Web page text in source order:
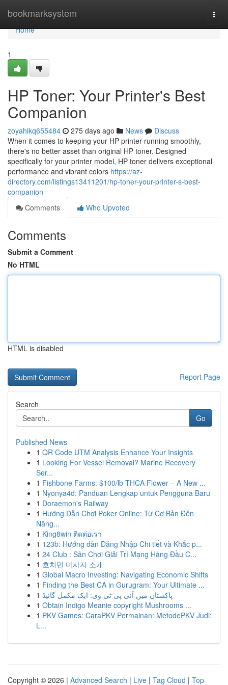
bookmarksystem
Home
Home
1
HP Toner: Your Printer's Best
Companion
zoyahikq655484 275 days ago News
Discuss
When it comes to keeping your HP printer running smoothly,
there's no better asset than original HP toner. Designed
specifically for your printer model, HP toner delivers exceptional
performance and vibrant colors https://az-
directory.com/listings13411201/hp-toner-your-printer-s-best-
companion
Comments
Who Upvoted
Comments
Submit a Comment
No HTML
HTML is disabled
Report Page
Search
Go
Published News
1 QR Code UTM Analysis Enhance Your Insights
1 Looking For Vessel Removal? Marine Recovery
Ser...
1 Fishbone Farms: $100/lb THCA Flower – A New ...
1 Nyonya4d: Panduan Lengkap untuk Pengguna Baru
1 Doraemon's Railway
1 Hướng Dẫn Chơi Poker Online: Từ Cơ Bản Đến
Nâng...
1 King8win ติดต่อเรา
1 123b: Hướng dẫn Đăng Nhập Chi tiết và Khắc p...
1 24 Club : Sân Chơi Giải Trí Mạng Hàng Đầu C...
1 호치민 마사지 소개
1 Global Macro Investing: Navigating Economic Shifts
1 Finding the Best CA in Gurugram: Your Ultimate ...
1 پاکستان میں آئی پی ٹی وی: ایک مکمل گائیڈ
1 Obtain Indigo Meanie copyright Mushrooms ...
1 PKV Games: CaraPKV Permainan: MetodePKV Judi:
L...
Copyright © 2026 | Advanced Search | Live | Tag Cloud | Top